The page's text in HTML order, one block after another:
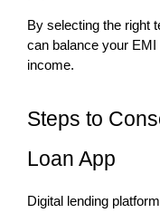
By selecting the right
can balance your
income.
Steps to
Loan App
Digital lending